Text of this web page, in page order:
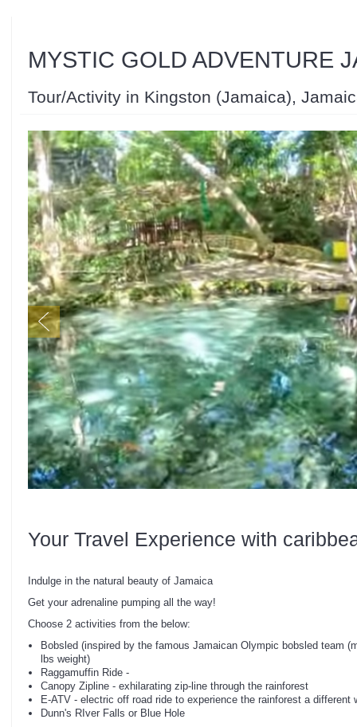
MYSTIC GOLD ADVENTURE
Tour/Activity in Kingston (Jamaica),
Your Travel Experience with
Indulge in the natural beauty of Jamaica
Get your adrenaline pumping all the way!
Choose 2 activities from the below:
Bobsled (inspired by the famous Jamaican Olympic bobsled team
lbs weight)
Raggamuffin Ride -
Canopy Zipline - exhilarating zip-line through the rainforest
E-ATV - electric off road ride to experience the rainforest a different
Dunn's RIver Falls or Blue Hole